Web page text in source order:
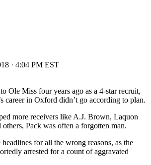
· 4:04 PM EST
Ole Miss four years ago as a 4-star recruit,
career in Oxford didn’t go according to plan.
more receivers like A.J. Brown, Laquon
Pack was often a forgotten man.
for all the wrong reasons, as the
arrested for a count of aggravated